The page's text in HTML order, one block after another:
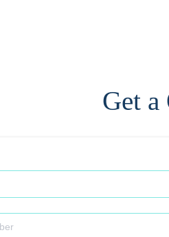
Get